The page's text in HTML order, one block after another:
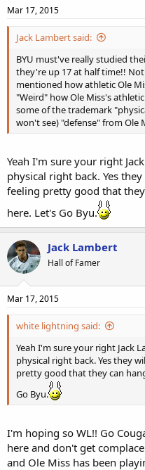
Mar 17, 2015
Jack Lambert said:
BYU must've really studied
they're up 17 at half time!!
mentioned how athletic Ole
"Weird" how Ole Miss's
some of the trademark
won't see) "defense" from Ole
Yeah I'm sure your right
physical right back. Yes
feeling pretty good that
here. Let's Go Byu.
Jack Lambert
Hall of Famer
Mar 17, 2015
white lightning said:
Yeah I'm sure your right Jack
physical right back. Yes they
pretty good that they can
Go Byu.
I'm hoping so WL!! Go
here and don't get
and Ole Miss has been